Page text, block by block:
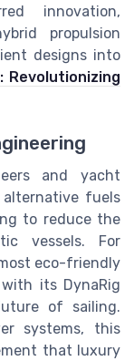
innovation,
propulsion
designs into
Revolutionizing
and yacht
fuels
to reduce the
vessels. For
eco-friendly
its DynaRig
of sailing.
systems, this
that luxury